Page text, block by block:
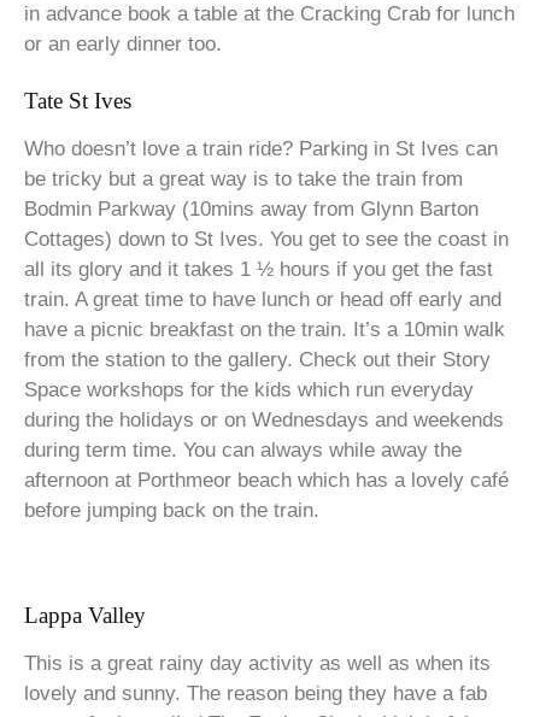
in advance book a table at the Cracking Crab for lunch
or an early dinner too.
Tate St Ives
Who doesn’t love a train ride? Parking in St Ives can
be tricky but a great way is to take the train from
Bodmin Parkway (10mins away from Glynn Barton
Cottages) down to St Ives. You get to see the coast in
all its glory and it takes 1 ½ hours if you get the fast
train. A great time to have lunch or head off early and
have a picnic breakfast on the train. It’s a 10min walk
from the station to the gallery. Check out their Story
Space workshops for the kids which run everyday
during the holidays or on Wednesdays and weekends
during term time. You can always while away the
afternoon at Porthmeor beach which has a lovely café
before jumping back on the train.
Lappa Valley
This is a great rainy day activity as well as when its
lovely and sunny. The reason being they have a fab